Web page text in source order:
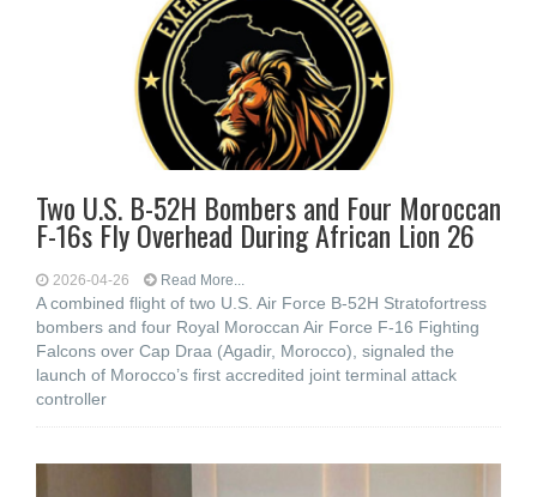
Two U.S. B-52H Bombers and Four Moroccan
F-16s Fly Overhead During African Lion 26
2026-04-26 Read More...
A combined flight of two U.S. Air Force B-52H Stratofortress
bombers and four Royal Moroccan Air Force F-16 Fighting
Falcons over Cap Draa (Agadir, Morocco), signaled the
launch of Morocco’s first accredited joint terminal attack
controller